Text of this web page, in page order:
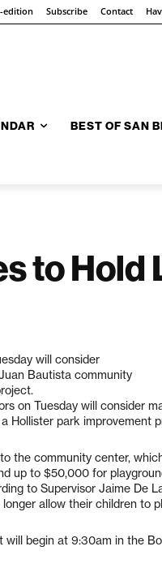
edition Subscribe Contact
BEST OF SAN
to Hold
will consider
Bautista community
on Tuesday will consider
Hollister park improvement
the community center,
up to $50,000 for
to Supervisor Jaime De
allow their children to
will begin at 9:30am in the